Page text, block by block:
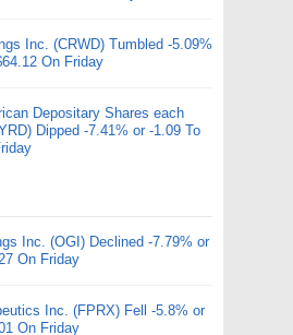
Inc. (CRWD) Tumbled -5.09%
On Friday
Depositary Shares each
Dipped -7.41% or -1.09 To
Inc. (OGI) Declined -7.79% or
On Friday
Inc. (FPRX) Fell -5.8% or
On Friday